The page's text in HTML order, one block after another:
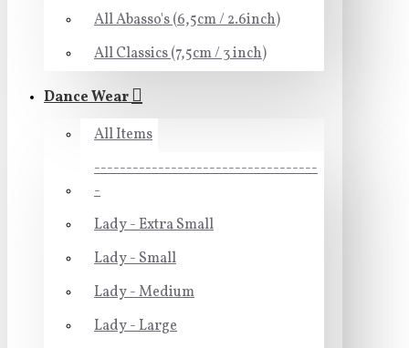
All Abasso's (6,5cm / 2.6inch)
All Classics (7,5cm / 3 inch)
Dance Wear
All Items
-----------------------------------
-
Lady - Extra Small
Lady - Small
Lady - Medium
Lady - Large